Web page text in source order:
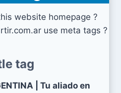
website homepage ?
use meta tags ?
tag
| Tu aliado en